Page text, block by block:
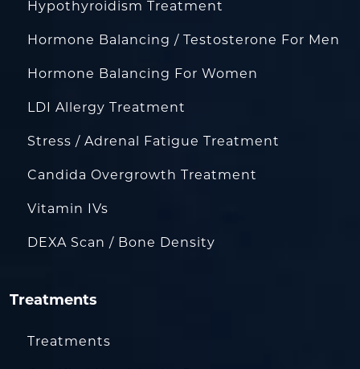
Hypothyroidism Treatment
Hormone Balancing / Testosterone For Men
Hormone Balancing For Women
LDI Allergy Treatment
Stress / Adrenal Fatigue Treatment
Candida Overgrowth Treatment
Vitamin IVs
DEXA Scan / Bone Density
Treatments
Treatments